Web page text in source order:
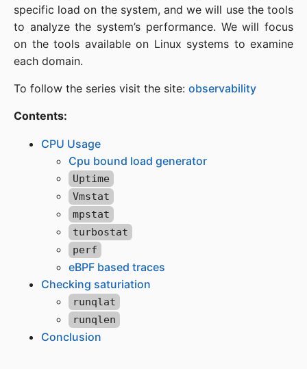
specific load on the system, and we will use the tools
to analyze the system’s performance. We will focus
on the tools available on Linux systems to examine
each domain.
To follow the series visit the site: observability
Contents:
CPU Usage
Cpu bound load generator
Uptime
Vmstat
mpstat
turbostat
perf
eBPF based traces
Checking saturiation
runqlat
runqlen
Conclusion